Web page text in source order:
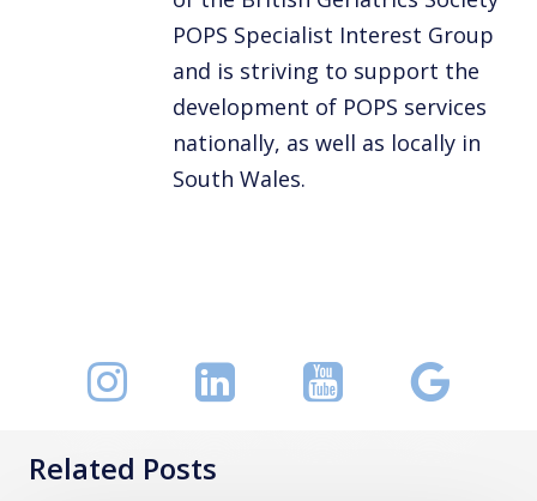
POPS Specialist Interest Group
and is striving to support the
development of POPS services
nationally, as well as locally in
South Wales.
Related Posts